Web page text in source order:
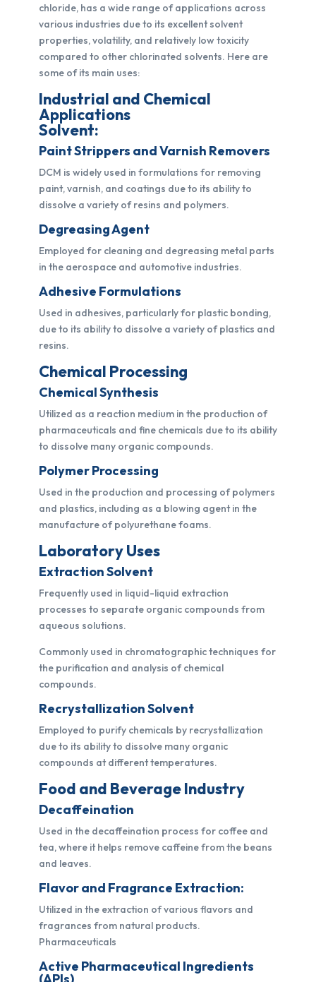
chloride, has a wide range of applications across
various industries due to its excellent solvent
properties, volatility, and relatively low toxicity
compared to other chlorinated solvents. Here are
some of its main uses:
Industrial and Chemical
Applications
Solvent:
Paint Strippers and Varnish Removers
DCM is widely used in formulations for removing
paint, varnish, and coatings due to its ability to
dissolve a variety of resins and polymers.
Degreasing Agent
Employed for cleaning and degreasing metal parts
in the aerospace and automotive industries.
Adhesive Formulations
Used in adhesives, particularly for plastic bonding,
due to its ability to dissolve a variety of plastics and
resins.
Chemical Processing
Chemical Synthesis
Utilized as a reaction medium in the production of
pharmaceuticals and fine chemicals due to its ability
to dissolve many organic compounds.
Polymer Processing
Used in the production and processing of polymers
and plastics, including as a blowing agent in the
manufacture of polyurethane foams.
Laboratory Uses
Extraction Solvent
Frequently used in liquid-liquid extraction
processes to separate organic compounds from
aqueous solutions.
Commonly used in chromatographic techniques for
the purification and analysis of chemical
compounds.
Recrystallization Solvent
Employed to purify chemicals by recrystallization
due to its ability to dissolve many organic
compounds at different temperatures.
Food and Beverage Industry
Decaffeination
Used in the decaffeination process for coffee and
tea, where it helps remove caffeine from the beans
and leaves.
Flavor and Fragrance Extraction:
Utilized in the extraction of various flavors and
fragrances from natural products.
Pharmaceuticals
Active Pharmaceutical Ingredients
(APIs)